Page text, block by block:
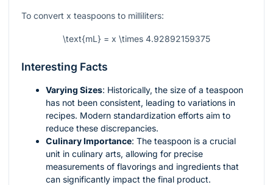
To convert x teaspoons to milliliters:
\text{mL} = x \times 4.92892159375
Interesting Facts
Varying Sizes: Historically, the size of a teaspoon
has not been consistent, leading to variations in
recipes. Modern standardization efforts aim to
reduce these discrepancies.
Culinary Importance: The teaspoon is a crucial
unit in culinary arts, allowing for precise
measurements of flavorings and ingredients that
can significantly impact the final product.